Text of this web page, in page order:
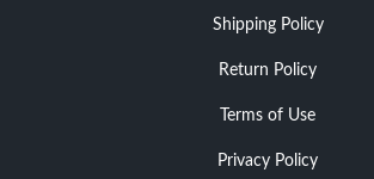
Shipping Policy
Return Policy
Terms of Use
Privacy Policy